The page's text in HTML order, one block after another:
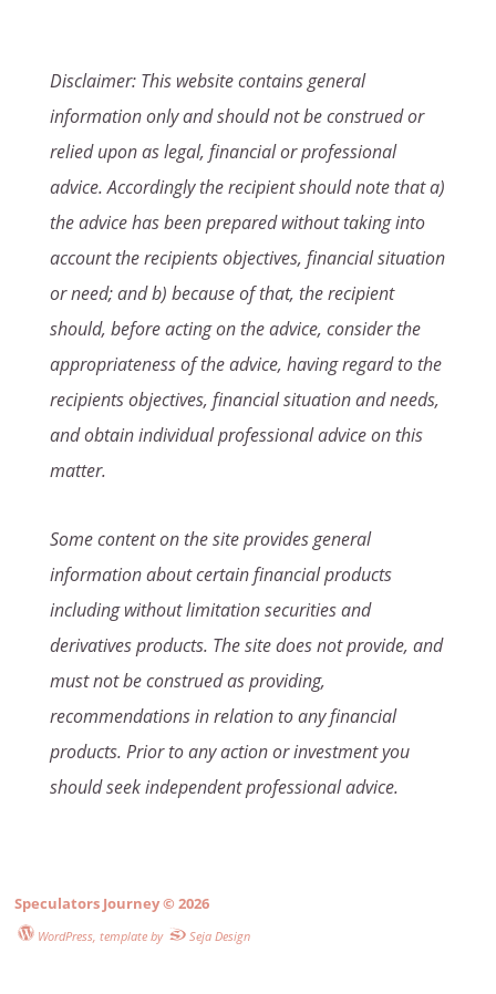
Disclaimer: This website contains general
information only and should not be construed or
relied upon as legal, financial or professional
advice. Accordingly the recipient should note that a)
the advice has been prepared without taking into
account the recipients objectives, financial situation
or need; and b) because of that, the recipient
should, before acting on the advice, consider the
appropriateness of the advice, having regard to the
recipients objectives, financial situation and needs,
and obtain individual professional advice on this
matter.
Some content on the site provides general
information about certain financial products
including without limitation securities and
derivatives products. The site does not provide, and
must not be construed as providing,
recommendations in relation to any financial
products. Prior to any action or investment you
should seek independent professional advice.
Speculators Journey© 2026
WordPress, template by Seja Design